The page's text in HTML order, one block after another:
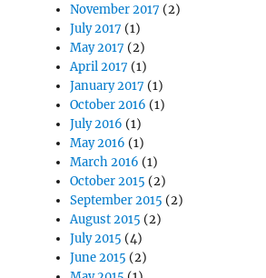
November 2017 (2)
July 2017 (1)
May 2017 (2)
April 2017 (1)
January 2017 (1)
October 2016 (1)
July 2016 (1)
May 2016 (1)
March 2016 (1)
October 2015 (2)
September 2015 (2)
August 2015 (2)
July 2015 (4)
June 2015 (2)